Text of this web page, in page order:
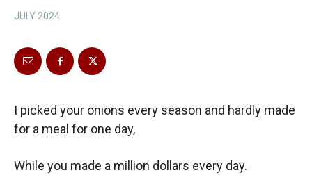
JULY 2024
I picked your onions every season and hardly made
for a meal for one day,
While you made a million dollars every day.